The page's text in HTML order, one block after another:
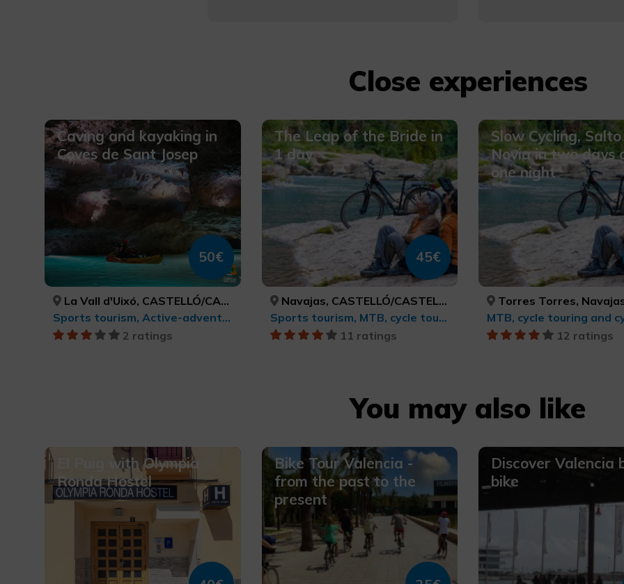
Close experiences
Caving and kayaking in
Coves de Sant Josep
50€
La Vall d'Uixó, CASTELLÓ/CASTELLÓN
Sports tourism, Active-adventure tourism
2 ratings
The Leap of the Bride in
1 day
45€
Navajas, CASTELLÓ/CASTELLÓN
Sports tourism, MTB, cycle touring and cycling
11 ratings
Slow Cycling,
Novia in two days
one night
Torres Torres, Navajas, VALÈNCIA, CASTELLÓ/
MTB, cycle touring and
12 ratings
You may also like
El Puig with Olympia
Ronda Hostel
Bike Tour Valencia -
from the past to the
present
Discover Valencia
bike